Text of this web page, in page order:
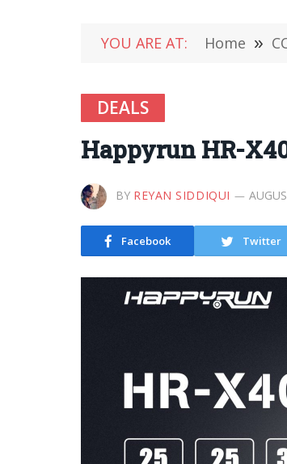
YOU ARE AT: Home »
DEALS
Happyrun HR-
BY REYAN SIDDIQUI
Facebook Twitter